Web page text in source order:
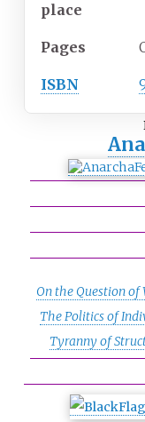
place
Pages
ISBN
On the Question of
The Politics of
Tyranny of